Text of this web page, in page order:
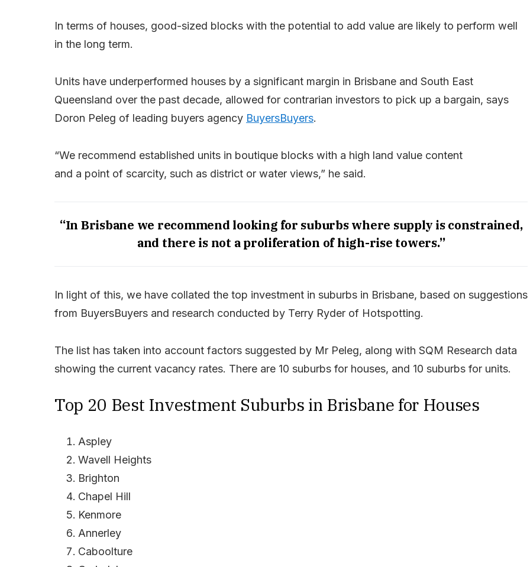
In terms of houses, good-sized blocks with the potential to add value are likely to perform well
in the long term.
Units have underperformed houses by a significant margin in Brisbane and South East
Queensland over the past decade, allowed for contrarian investors to pick up a bargain, says
Doron Peleg of leading buyers agency BuyersBuyers.
“We recommend established units in boutique blocks with a high land value content
and a point of scarcity, such as district or water views,” he said.
“In Brisbane we recommend looking for suburbs where supply is constrained,
and there is not a proliferation of high-rise towers.”
In light of this, we have collated the top investment in suburbs in Brisbane, based on suggestions
from BuyersBuyers and research conducted by Terry Ryder of Hotspotting.
The list has taken into account factors suggested by Mr Peleg, along with SQM Research data
showing the current vacancy rates. There are 10 suburbs for houses, and 10 suburbs for units.
Top 20 Best Investment Suburbs in Brisbane for Houses
Aspley
Wavell Heights
Brighton
Chapel Hill
Kenmore
Annerley
Caboolture